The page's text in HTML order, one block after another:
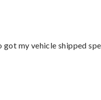
my vehicle shipped